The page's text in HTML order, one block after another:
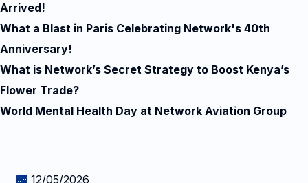
Arrived!
What a Blast in Paris Celebrating Network's 40th
Anniversary!
What is Network’s Secret Strategy to Boost Kenya’s
Flower Trade?
World Mental Health Day at Network Aviation Group
12/05/2026